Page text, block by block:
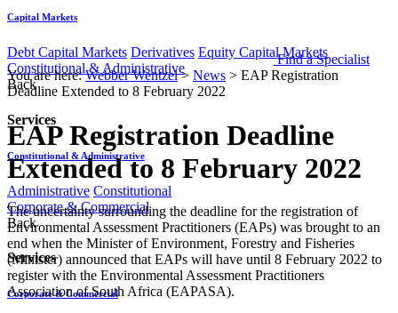
Capital Markets
Debt Capital Markets Derivatives Equity Capital Markets
Constitutional & Administrative
Back
Services
Constitutional & Administrative
Administrative Constitutional
Corporate & Commercial
Back
Services
Corporate & Commercial
Find a Specialist
You are here:Webber Wentzel> News > EAP Registration
Deadline Extended to 8 February 2022
EAP Registration Deadline
Extended to 8 February 2022
​​The uncertainty surrounding the deadline for the registration of
Environmental Assessment Practitioners (EAPs) was brought to an
end when the Minister of Environment, Forestry and Fisheries
(Minister) announced that EAPs will have until 8 February 2022 to
register with the Environmental Assessment Practitioners
Association of South Africa (EAPASA).​​